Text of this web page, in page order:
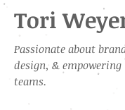
Tori
Passionate about
design, &
teams.